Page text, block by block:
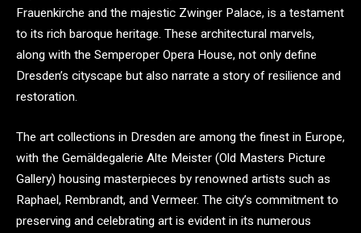
Frauenkirche and the majestic Zwinger Palace, is a testament
to its rich baroque heritage. These architectural marvels,
along with the Semperoper Opera House, not only define
Dresden’s cityscape but also narrate a story of resilience and
restoration.
The art collections in Dresden are among the finest in Europe,
with the Gemäldegalerie Alte Meister (Old Masters Picture
Gallery) housing masterpieces by renowned artists such as
Raphael, Rembrandt, and Vermeer. The city’s commitment to
preserving and celebrating art is evident in its numerous